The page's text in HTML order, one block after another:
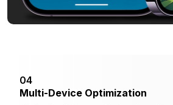
04
Multi-Device Optimization